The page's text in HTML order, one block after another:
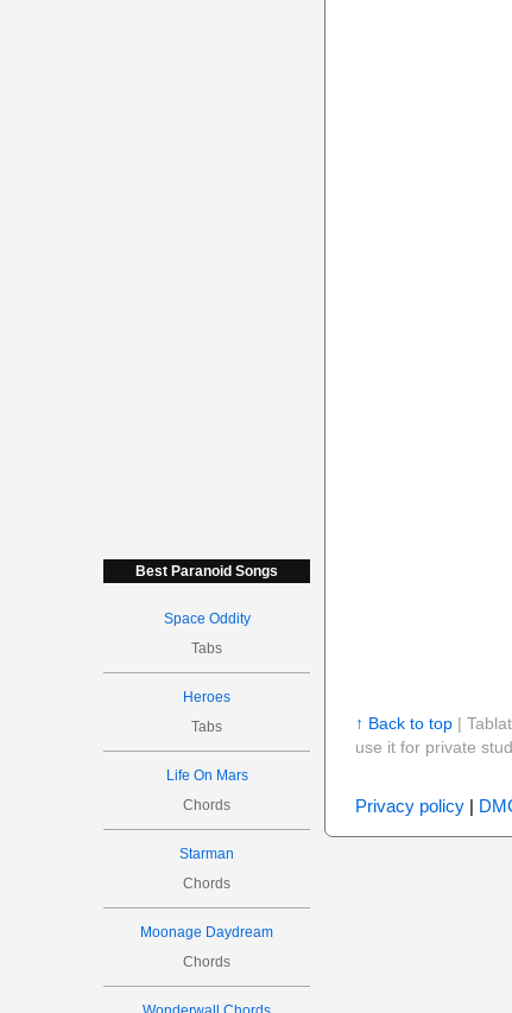
Best Paranoid Songs
Space Oddity
Tabs
Heroes
Tabs
Life On Mars
Chords
Starman
Chords
Moonage Daydream
Chords
↑ Back to top|
use it for private
Privacy policy|